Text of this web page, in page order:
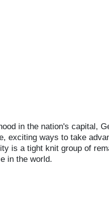
in the nation's capital,
exciting ways to take
is a tight knit group of
in the world.